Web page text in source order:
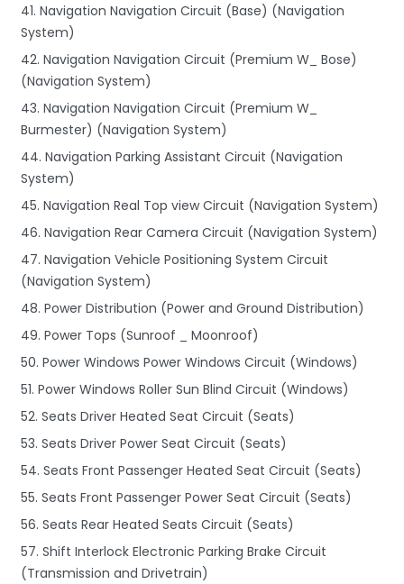
41. Navigation Navigation Circuit (Base) (Navigation
System)
42. Navigation Navigation Circuit (Premium W_ Bose)
(Navigation System)
43. Navigation Navigation Circuit (Premium W_
Burmester) (Navigation System)
44. Navigation Parking Assistant Circuit (Navigation
System)
45. Navigation Real Top view Circuit (Navigation System)
46. Navigation Rear Camera Circuit (Navigation System)
47. Navigation Vehicle Positioning System Circuit
(Navigation System)
48. Power Distribution (Power and Ground Distribution)
49. Power Tops (Sunroof _ Moonroof)
50. Power Windows Power Windows Circuit (Windows)
51. Power Windows Roller Sun Blind Circuit (Windows)
52. Seats Driver Heated Seat Circuit (Seats)
53. Seats Driver Power Seat Circuit (Seats)
54. Seats Front Passenger Heated Seat Circuit (Seats)
55. Seats Front Passenger Power Seat Circuit (Seats)
56. Seats Rear Heated Seats Circuit (Seats)
57. Shift Interlock Electronic Parking Brake Circuit
(Transmission and Drivetrain)